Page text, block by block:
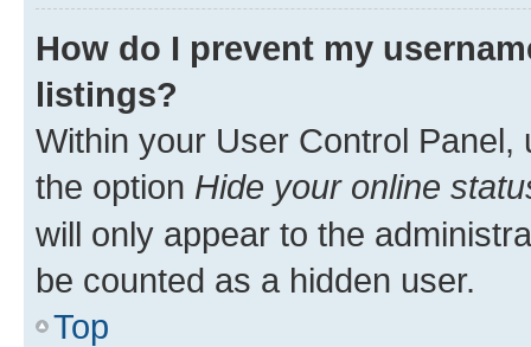
How do I prevent my
listings?
Within your User Control Panel,
the option Hide your online
will only appear to the
be counted as a hidden user.
Top